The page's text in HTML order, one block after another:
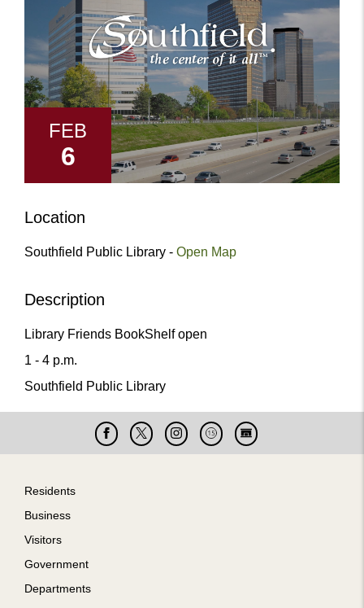
FEB
6
Location
Southfield Public Library - Open Map
Description
Library Friends BookShelf open
1 - 4 p.m.
Southfield Public Library
Facebook
X InstagramCable
15
Live
Cam
Footer
Residents
Business
Visitors
Government
Departments